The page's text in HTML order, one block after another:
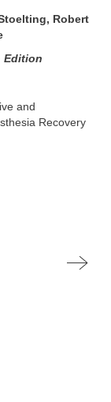
Robert
Edition
and
Recovery